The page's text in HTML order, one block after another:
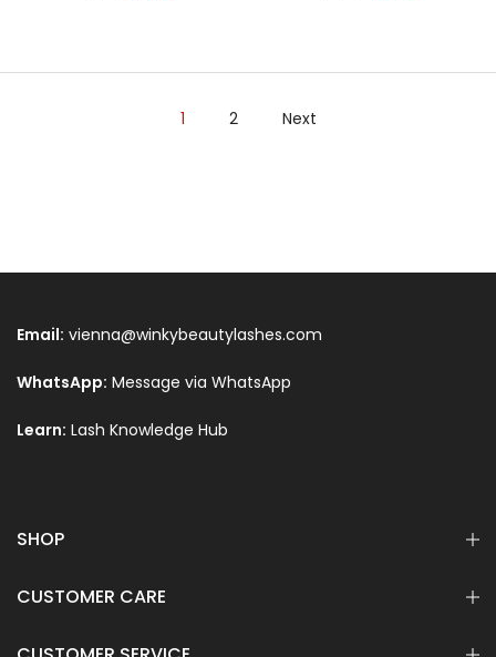
1 2 Next
Email: vienna@winkybeautylashes.com
WhatsApp: Message via WhatsApp
Learn: Lash Knowledge Hub
SHOP
CUSTOMER CARE